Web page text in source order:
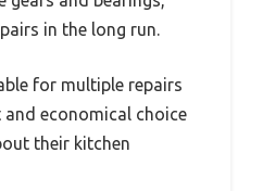
in the long run.
for multiple repairs
and economical choice
their kitchen